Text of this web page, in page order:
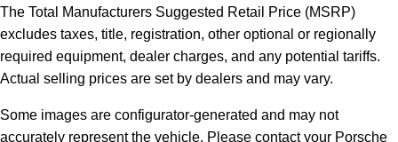
The Total Manufacturers Suggested Retail Price (MSRP)
excludes taxes, title, registration, other optional or regionally
required equipment, dealer charges, and any potential tariffs.
Actual selling prices are set by dealers and may vary.
Some images are configurator-generated and may not
accurately represent the vehicle. Please contact your Porsche